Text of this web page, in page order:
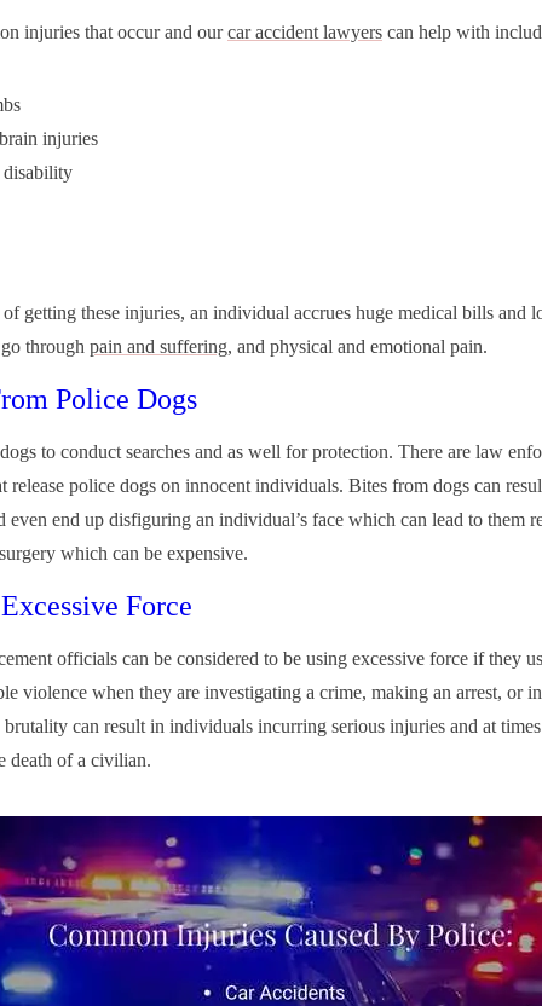
injuries that occur and ourcar accident lawyers can help with
injuries
disability
getting these injuries, an individual accrues huge medical bills and
through pain and suffering, and physical and emotional pain.
Police Dogs
to conduct searches and as well for protection. There are law
release police dogs on innocent individuals. Bites from dogs can
even end up disfiguring an individual’s face which can lead to them
which can be expensive.
Force
officials can be considered to be using excessive force if they
violence when they are investigating a crime, making an arrest, or
can result in individuals incurring serious injuries and at
death of a civilian.